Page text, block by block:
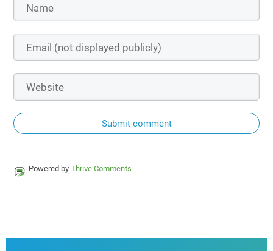
Submit comment
Powered byThrive Comments